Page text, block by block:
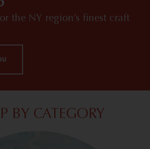
the NY region’s finest craft
BY CATEGORY